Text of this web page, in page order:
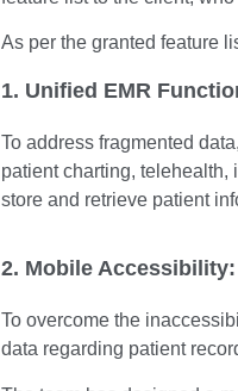
As per the granted feature
1. Unified EMR
To address fragmented
patient charting, telehealth,
store and retrieve patient
2. Mobile Accessibility:
To overcome the
data regarding patient